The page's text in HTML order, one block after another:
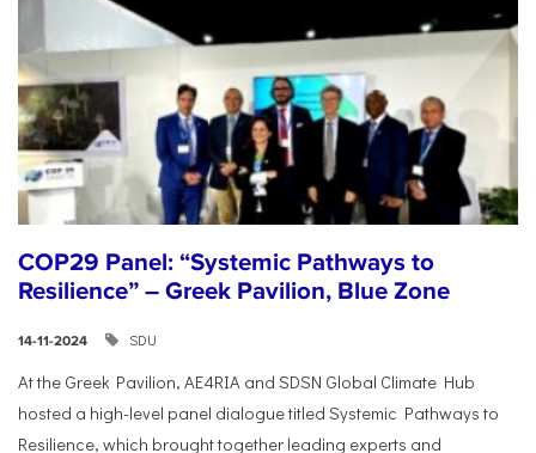
COP29 Panel: “Systemic Pathways to
Resilience” – Greek Pavilion, Blue Zone
14-11-2024 SDU
At the Greek Pavilion, AE4RIA and SDSN Global Climate Hub
hosted a high-level panel dialogue titled Systemic Pathways to
Resilience, which brought together leading experts and